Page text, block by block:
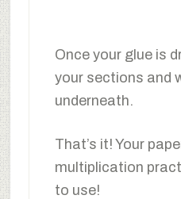
Once your glue is
your sections and
underneath.
That’s it! Your
multiplication
to use!